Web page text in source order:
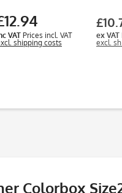
VATPrices incl. VAT
shipping costs
ex VAT
excl.
Colorbox